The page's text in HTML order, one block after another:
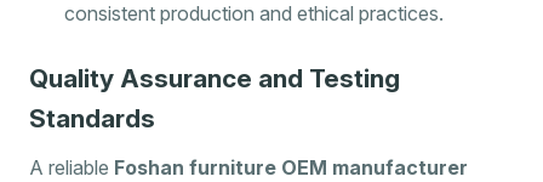
consistent production and ethical practices.
Quality Assurance and Testing
Standards
A reliable Foshan furniture OEM manufacturer